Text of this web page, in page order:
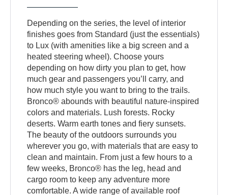
Depending on the series, the level of interior
finishes goes from Standard (just the essentials)
to Lux (with amenities like a big screen and a
heated steering wheel). Choose yours
depending on how dirty you plan to get, how
much gear and passengers you’ll carry, and
how much style you want to bring to the trails.
Bronco® abounds with beautiful nature-inspired
colors and materials. Lush forests. Rocky
deserts. Warm earth tones and fiery sunsets.
The beauty of the outdoors surrounds you
wherever you go, with materials that are easy to
clean and maintain. From just a few hours to a
few weeks, Bronco® has the leg, head and
cargo room to keep any adventure more
comfortable. A wide range of available roof